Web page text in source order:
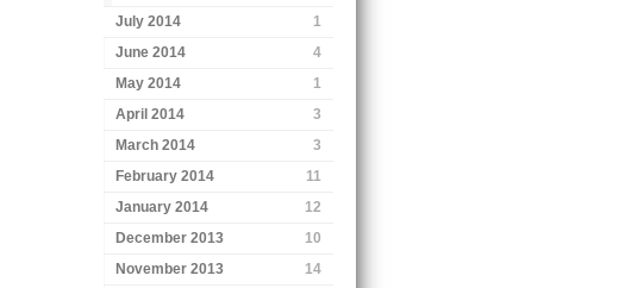
July 2014
1
June 2014
4
May 2014
1
April 2014
3
March 2014
3
February 2014
11
January 2014
12
December 2013
10
November 2013
14